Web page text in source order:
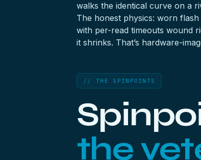
walks the identical curve on a
The honest physics: worn flash
with per-read timeouts wound
it shrinks. That’s hardware-
// THE SPINPOINTS
the